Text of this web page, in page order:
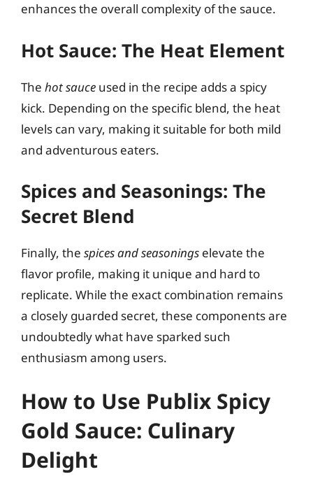
enhances the overall complexity of the sauce.
Hot Sauce: The Heat Element
The hot sauce used in the recipe adds a spicy
kick. Depending on the specific blend, the heat
levels can vary, making it suitable for both mild
and adventurous eaters.
Spices and Seasonings: The
Secret Blend
Finally, the spices and seasonings elevate the
flavor profile, making it unique and hard to
replicate. While the exact combination remains
a closely guarded secret, these components are
undoubtedly what have sparked such
enthusiasm among users.
How to Use Publix Spicy
Gold Sauce: Culinary
Delight